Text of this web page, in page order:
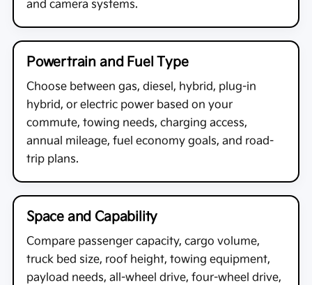
and camera systems.
Powertrain and Fuel Type
Choose between gas, diesel, hybrid, plug-in
hybrid, or electric power based on your
commute, towing needs, charging access,
annual mileage, fuel economy goals, and road-
trip plans.
Space and Capability
Compare passenger capacity, cargo volume,
truck bed size, roof height, towing equipment,
payload needs, all-wheel drive, four-wheel drive,